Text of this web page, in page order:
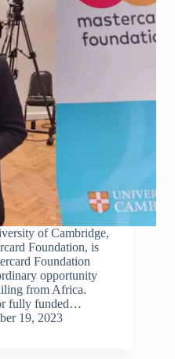
of Cambridge,
Foundation, is
Foundation
opportunity
from Africa.
fully funded…
19, 2023